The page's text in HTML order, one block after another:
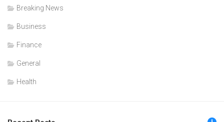
Breaking News
Business
Finance
General
Health